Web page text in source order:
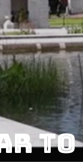
To